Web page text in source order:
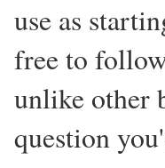
use as
free to
unlike other
question